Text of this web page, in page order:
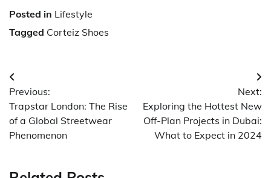
Posted in Lifestyle
Tagged Corteiz Shoes
Post
navigation
Previous:
Trapstar London: The Rise
of a Global Streetwear
Phenomenon
Next:
Exploring the Hottest New
Off-Plan Projects in Dubai:
What to Expect in 2024